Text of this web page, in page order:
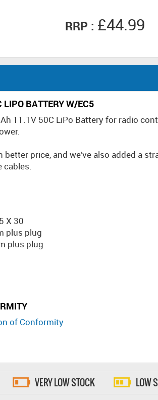
RRP : £44.99
BATTERY W/EC5
11.1V 50C LiPo Battery for radio
better price, and we’ve also added a
cables.
X 30
plus plug
plus plug
of Conformity
VERY LOW STOCK LOW